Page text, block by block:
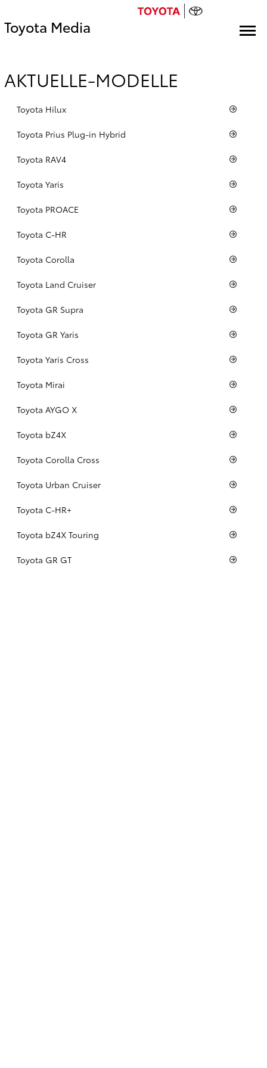
Toyota Media
AKTUELLE-MODELLE
Toyota Hilux
Toyota Prius Plug-in Hybrid
Toyota RAV4
Toyota Yaris
Toyota PROACE
Toyota C-HR
Toyota Corolla
Toyota Land Cruiser
Toyota GR Supra
Toyota GR Yaris
Toyota Yaris Cross
Toyota Mirai
Toyota AYGO X
Toyota bZ4X
Toyota Corolla Cross
Toyota Urban Cruiser
Toyota C-HR+
Toyota bZ4X Touring
Toyota GR GT